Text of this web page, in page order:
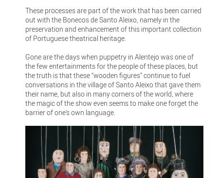
These processes are part of the work that has been carried
out with the Bonecos de Santo Aleixo, namely in the
preservation and enhancement of this important collection
of Portuguese theatrical heritage.
Gone are the days when puppetry in Alentejo was one of
the few entertainments for the people of these places, but
the truth is that these “wooden figures” continue to fuel
conversations in the village of Santo Aleixo that gave them
their name, but also in many corners of the world, where
the magic of the show even seems to make one forget the
barrier of one's own language.